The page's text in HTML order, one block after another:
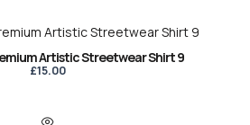
Artistic Streetwear Shirt 9
£15.00